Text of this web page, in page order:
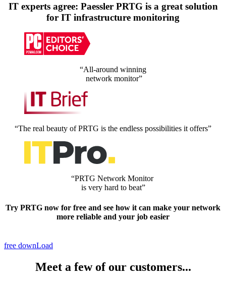
IT experts agree: Paessler PRTG is a great solution
for IT infrastructure monitoring
“All-around winning
network monitor”
“The real beauty of PRTG is the endless possibilities it offers”
“PRTG Network Monitor
is very hard to beat”
Try PRTG now for free and see how it can make your network
more reliable and your job easier
free downLoad
Meet a few of our customers...